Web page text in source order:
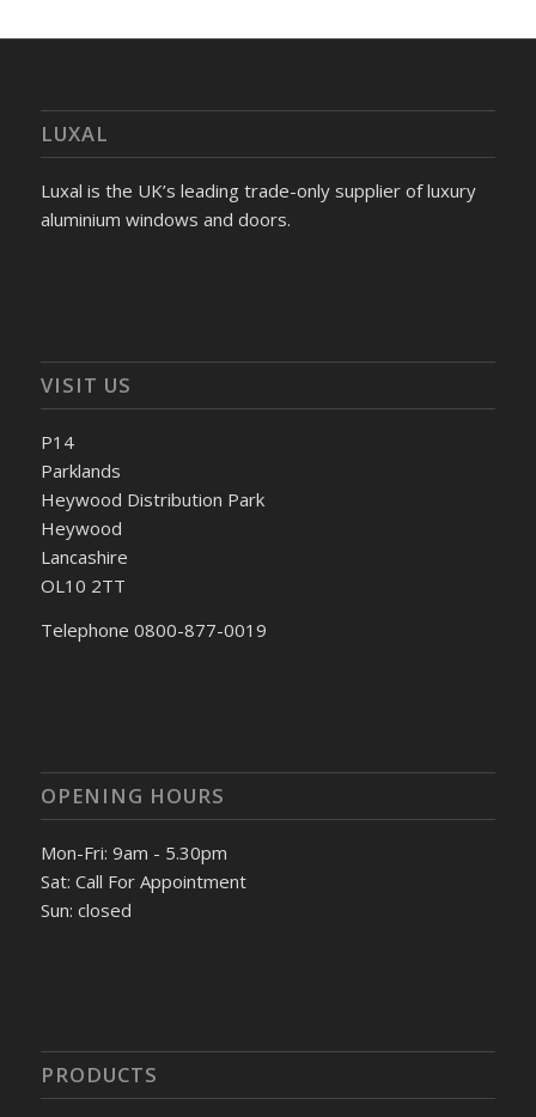
LUXAL
Luxal is the UK’s leading trade-only supplier of luxury
aluminium windows and doors.
VISIT US
P14
Parklands
Heywood Distribution Park
Heywood
Lancashire
OL10 2TT
Telephone 0800-877-0019
OPENING HOURS
Mon-Fri: 9am - 5.30pm
Sat: Call For Appointment
Sun: closed
PRODUCTS